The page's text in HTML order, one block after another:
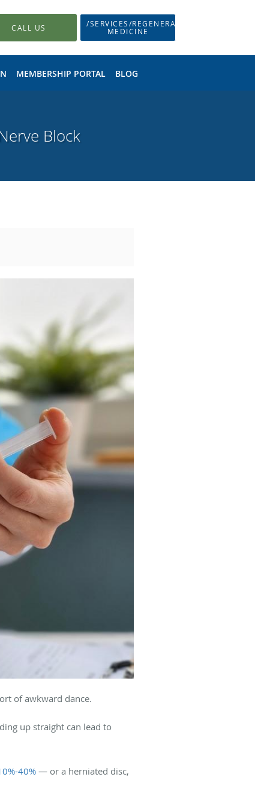
CALL US /SERVICES/REGENERATIVE-
MEDICINE
MEMBERSHIP PORTAL BLOG
Block
of awkward dance.
up straight can lead to
40% — or a herniated disc,